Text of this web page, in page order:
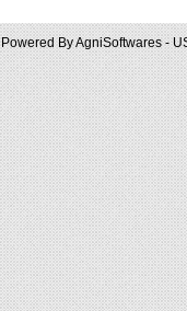
Powered ByAgniSoftwares -